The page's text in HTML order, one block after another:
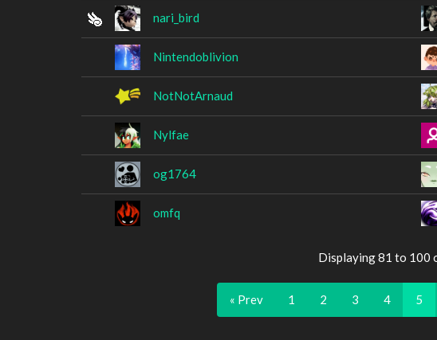
nari_bird
Nintendoblivion
NotNotArnaud
Nylfae
og1764
omfq
Displaying 81 to 100
« Prev 1 2 3 4 5